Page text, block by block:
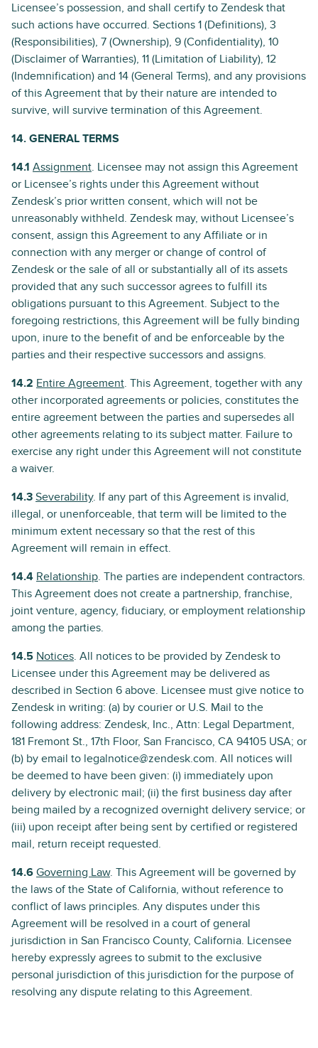
Licensee’s possession, and shall certify to Zendesk that
such actions have occurred. Sections 1 (Definitions), 3
(Responsibilities), 7 (Ownership), 9 (Confidentiality), 10
(Disclaimer of Warranties), 11 (Limitation of Liability), 12
(Indemnification) and 14 (General Terms), and any provisions
of this Agreement that by their nature are intended to
survive, will survive termination of this Agreement.
14. GENERAL TERMS
14.1 Assignment. Licensee may not assign this Agreement
or Licensee’s rights under this Agreement without
Zendesk’s prior written consent, which will not be
unreasonably withheld. Zendesk may, without Licensee’s
consent, assign this Agreement to any Affiliate or in
connection with any merger or change of control of
Zendesk or the sale of all or substantially all of its assets
provided that any such successor agrees to fulfill its
obligations pursuant to this Agreement. Subject to the
foregoing restrictions, this Agreement will be fully binding
upon, inure to the benefit of and be enforceable by the
parties and their respective successors and assigns.
14.2 Entire Agreement. This Agreement, together with any
other incorporated agreements or policies, constitutes the
entire agreement between the parties and supersedes all
other agreements relating to its subject matter. Failure to
exercise any right under this Agreement will not constitute
a waiver.
14.3 Severability. If any part of this Agreement is invalid,
illegal, or unenforceable, that term will be limited to the
minimum extent necessary so that the rest of this
Agreement will remain in effect.
14.4 Relationship. The parties are independent contractors.
This Agreement does not create a partnership, franchise,
joint venture, agency, fiduciary, or employment relationship
among the parties.
14.5 Notices. All notices to be provided by Zendesk to
Licensee under this Agreement may be delivered as
described in Section 6 above. Licensee must give notice to
Zendesk in writing: (a) by courier or U.S. Mail to the
following address: Zendesk, Inc., Attn: Legal Department,
181 Fremont St., 17th Floor, San Francisco, CA 94105 USA; or
(b) by email to legalnotice@zendesk.com. All notices will
be deemed to have been given: (i) immediately upon
delivery by electronic mail; (ii) the first business day after
being mailed by a recognized overnight delivery service; or
(iii) upon receipt after being sent by certified or registered
mail, return receipt requested.
14.6 Governing Law. This Agreement will be governed by
the laws of the State of California, without reference to
conflict of laws principles. Any disputes under this
Agreement will be resolved in a court of general
jurisdiction in San Francisco County, California. Licensee
hereby expressly agrees to submit to the exclusive
personal jurisdiction of this jurisdiction for the purpose of
resolving any dispute relating to this Agreement.